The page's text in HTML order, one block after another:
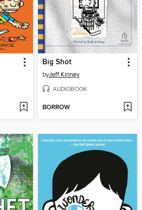
Big Shot
byJeff Kinney
AUDIOBOOK
BORROW